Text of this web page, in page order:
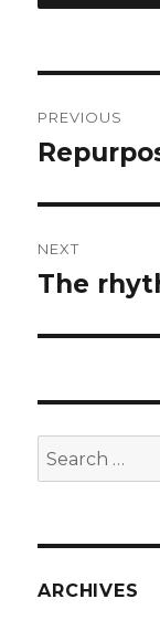
PREVIOUS
Previous
NEXT
Next
The
Search
for:
ARCHIVES